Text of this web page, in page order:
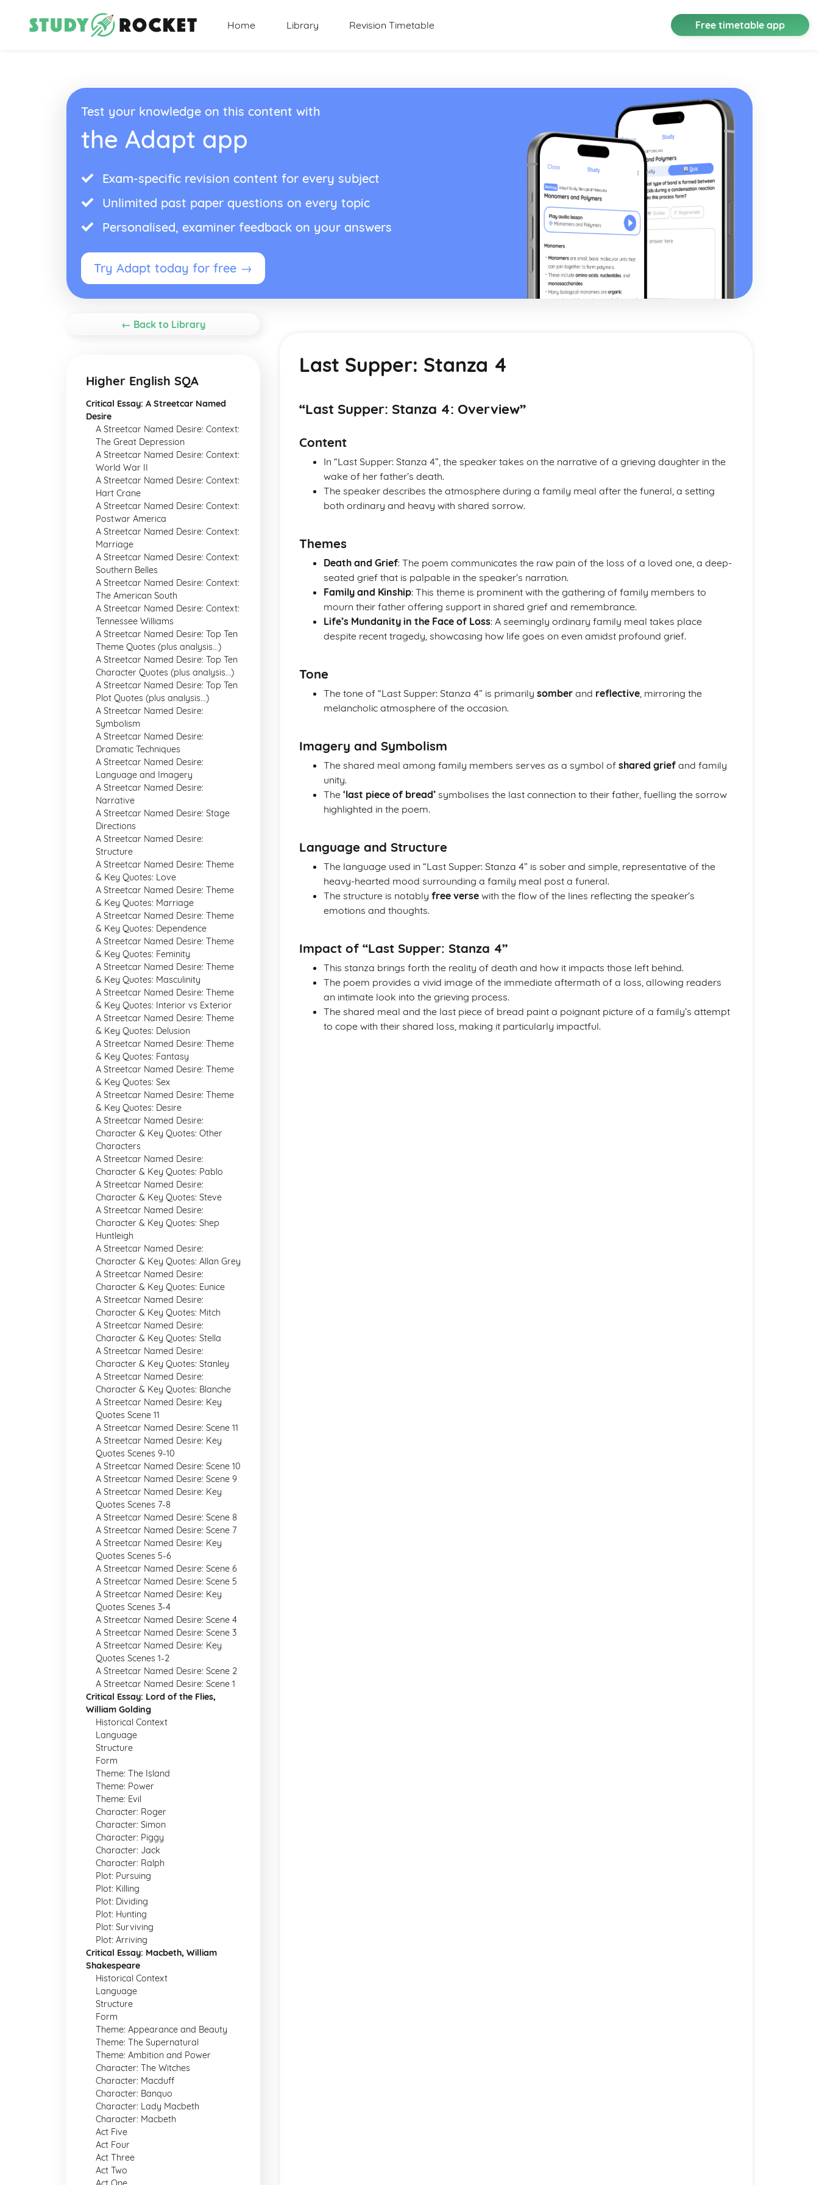
Home Library Revision Timetable Free timetable app
Test your knowledge on this content with
the Adapt app
Exam-specific revision content for every subject
Unlimited past paper questions on every topic
Personalised, examiner feedback on your answers
Try Adapt today for free →
← Back to Library
Higher English SQA
Critical Essay: A Streetcar Named
Desire
A Streetcar Named Desire: Context:
The Great Depression
A Streetcar Named Desire: Context:
World War II
A Streetcar Named Desire: Context:
Hart Crane
A Streetcar Named Desire: Context:
Postwar America
A Streetcar Named Desire: Context:
Marriage
A Streetcar Named Desire: Context:
Southern Belles
A Streetcar Named Desire: Context:
The American South
A Streetcar Named Desire: Context:
Tennessee Williams
A Streetcar Named Desire: Top Ten
Theme Quotes (plus analysis...)
A Streetcar Named Desire: Top Ten
Character Quotes (plus analysis...)
A Streetcar Named Desire: Top Ten
Plot Quotes (plus analysis...)
A Streetcar Named Desire:
Symbolism
A Streetcar Named Desire:
Dramatic Techniques
A Streetcar Named Desire:
Language and Imagery
A Streetcar Named Desire:
Narrative
A Streetcar Named Desire: Stage
Directions
A Streetcar Named Desire:
Structure
A Streetcar Named Desire: Theme
& Key Quotes: Love
A Streetcar Named Desire: Theme
& Key Quotes: Marriage
A Streetcar Named Desire: Theme
& Key Quotes: Dependence
A Streetcar Named Desire: Theme
& Key Quotes: Feminity
A Streetcar Named Desire: Theme
& Key Quotes: Masculinity
A Streetcar Named Desire: Theme
& Key Quotes: Interior vs Exterior
A Streetcar Named Desire: Theme
& Key Quotes: Delusion
A Streetcar Named Desire: Theme
& Key Quotes: Fantasy
A Streetcar Named Desire: Theme
& Key Quotes: Sex
A Streetcar Named Desire: Theme
& Key Quotes: Desire
A Streetcar Named Desire:
Character & Key Quotes: Other
Characters
A Streetcar Named Desire:
Character & Key Quotes: Pablo
A Streetcar Named Desire:
Character & Key Quotes: Steve
A Streetcar Named Desire:
Character & Key Quotes: Shep
Huntleigh
A Streetcar Named Desire:
Character & Key Quotes: Allan Grey
A Streetcar Named Desire:
Character & Key Quotes: Eunice
A Streetcar Named Desire:
Character & Key Quotes: Mitch
A Streetcar Named Desire:
Character & Key Quotes: Stella
A Streetcar Named Desire:
Character & Key Quotes: Stanley
A Streetcar Named Desire:
Character & Key Quotes: Blanche
A Streetcar Named Desire: Key
Quotes Scene 11
A Streetcar Named Desire: Scene 11
A Streetcar Named Desire: Key
Quotes Scenes 9-10
A Streetcar Named Desire: Scene 10
A Streetcar Named Desire: Scene 9
A Streetcar Named Desire: Key
Quotes Scenes 7-8
A Streetcar Named Desire: Scene 8
A Streetcar Named Desire: Scene 7
A Streetcar Named Desire: Key
Quotes Scenes 5-6
A Streetcar Named Desire: Scene 6
A Streetcar Named Desire: Scene 5
A Streetcar Named Desire: Key
Quotes Scenes 3-4
A Streetcar Named Desire: Scene 4
A Streetcar Named Desire: Scene 3
A Streetcar Named Desire: Key
Quotes Scenes 1-2
A Streetcar Named Desire: Scene 2
A Streetcar Named Desire: Scene 1
Critical Essay: Lord of the Flies,
William Golding
Historical Context
Language
Structure
Form
Theme: The Island
Theme: Power
Theme: Evil
Character: Roger
Character: Simon
Character: Piggy
Character: Jack
Character: Ralph
Plot: Pursuing
Plot: Killing
Plot: Dividing
Plot: Hunting
Plot: Surviving
Plot: Arriving
Critical Essay: Macbeth, William
Shakespeare
Historical Context
Language
Structure
Form
Theme: Appearance and Beauty
Theme: The Supernatural
Theme: Ambition and Power
Character: The Witches
Character: Macduff
Character: Banquo
Character: Lady Macbeth
Character: Macbeth
Act Five
Act Four
Act Three
Act Two
Last Supper: Stanza 4
“Last Supper: Stanza 4: Overview”
Content
In “Last Supper: Stanza 4”, the speaker takes on the narrative of a grieving daughter in the
wake of her father’s death.
The speaker describes the atmosphere during a family meal after the funeral, a setting
both ordinary and heavy with shared sorrow.
Themes
Death and Grief: The poem communicates the raw pain of the loss of a loved one, a deep-
seated grief that is palpable in the speaker’s narration.
Family and Kinship: This theme is prominent with the gathering of family members to
mourn their father offering support in shared grief and remembrance.
Life’s Mundanity in the Face of Loss: A seemingly ordinary family meal takes place
despite recent tragedy, showcasing how life goes on even amidst profound grief.
Tone
The tone of “Last Supper: Stanza 4” is primarily somber and reflective, mirroring the
melancholic atmosphere of the occasion.
Imagery and Symbolism
The shared meal among family members serves as a symbol of shared grief and family
unity.
The ‘last piece of bread’ symbolises the last connection to their father, fuelling the sorrow
highlighted in the poem.
Language and Structure
The language used in “Last Supper: Stanza 4” is sober and simple, representative of the
heavy-hearted mood surrounding a family meal post a funeral.
The structure is notably free verse with the flow of the lines reflecting the speaker’s
emotions and thoughts.
Impact of “Last Supper: Stanza 4”
This stanza brings forth the reality of death and how it impacts those left behind.
The poem provides a vivid image of the immediate aftermath of a loss, allowing readers
an intimate look into the grieving process.
The shared meal and the last piece of bread paint a poignant picture of a family’s attempt
to cope with their shared loss, making it particularly impactful.